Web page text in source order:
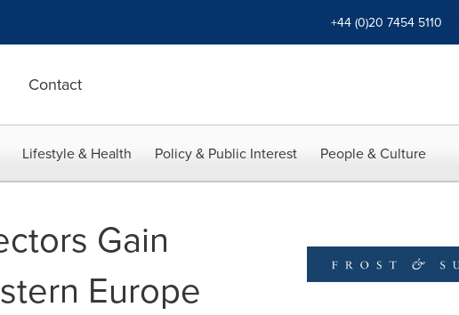
+44 (0)20 7454 5110
Contact
Lifestyle & Health Policy & Public Interest People & Culture
Gain
Europe